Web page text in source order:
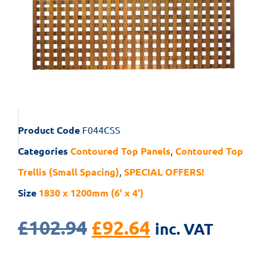
Product Code F044CSS
Categories Contoured Top Panels Contoured Top
Trellis (Small Spacing) SPECIAL OFFERS!
Size 1830 x 1200mm (6' x 4')
£102.94 £92.64 inc. VAT